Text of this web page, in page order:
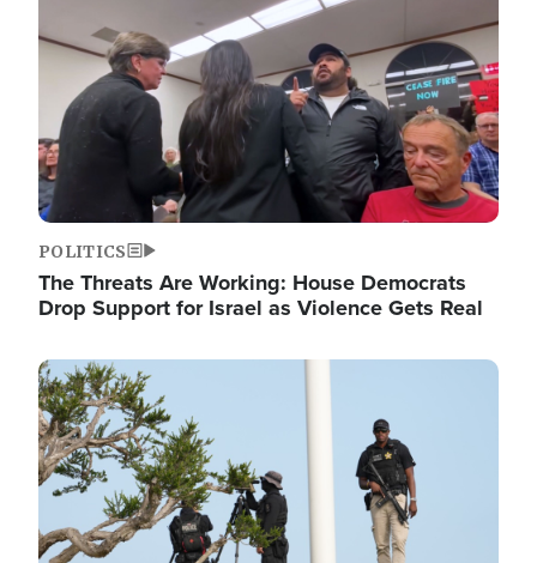
POLITICS
The Threats Are Working: House Democrats
Drop Support for Israel as Violence Gets Real
Image